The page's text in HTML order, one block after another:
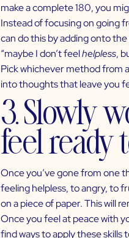
make a complete 180, you
Instead of focusing on going
can do this by adding onto
“maybe I don’t feelhelpless,
Pick whichever method from
into thoughts that leave you
3. Slowly
feel ready
Once you’ve gone from one
feeling helpless, to angry, to
on a piece of paper. This will
Once you feel at peace with
find ways to apply these